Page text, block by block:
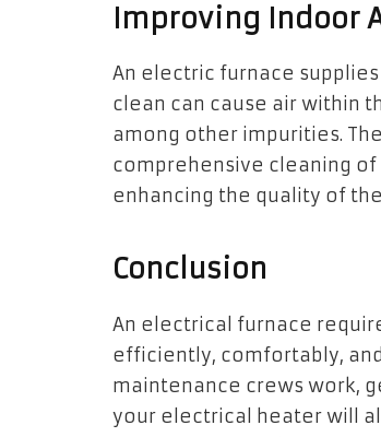
Improving Indoor
An electric furnace
clean can cause air within
among other impurities.
comprehensive cleaning
enhancing the quality of
Conclusion
An electrical furnace
efficiently, comfortably,
maintenance crews work,
your electrical heater will